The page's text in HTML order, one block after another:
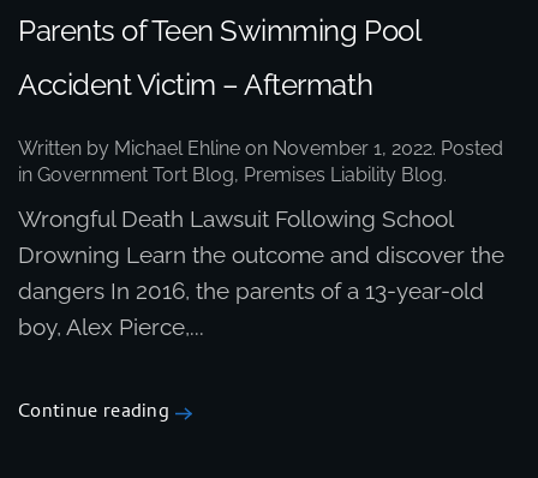
Parents of Teen Swimming Pool
Accident Victim – Aftermath
Written by Michael Ehline on November 1, 2022. Posted
in Government Tort Blog, Premises Liability Blog.
Wrongful Death Lawsuit Following School
Drowning Learn the outcome and discover the
dangers In 2016, the parents of a 13-year-old
boy, Alex Pierce,...
Continue reading